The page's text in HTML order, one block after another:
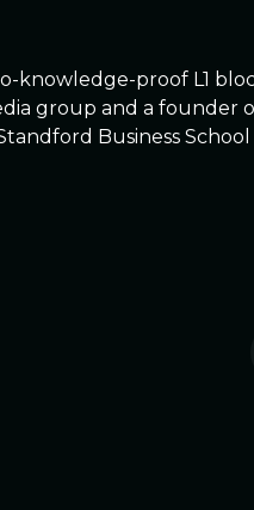
proof L1
group and a founder
Business